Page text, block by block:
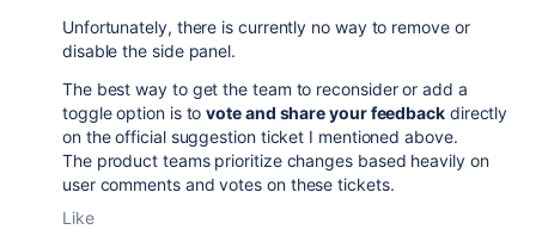
Unfortunately, there is currently no way to remove or
disable the side panel.
The best way to get the team to reconsider or add a
toggle option is tovote and share your feedbackdirectly
on the official suggestion ticket I mentioned above.
The product teams prioritize changes based heavily on
user comments and votes on these tickets.
Like